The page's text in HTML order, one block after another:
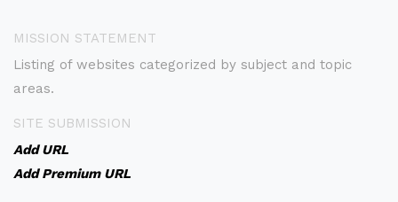
MISSION STATEMENT
Listing of websites categorized by subject and topic
areas.
SITE SUBMISSION
Add URL
Add Premium URL